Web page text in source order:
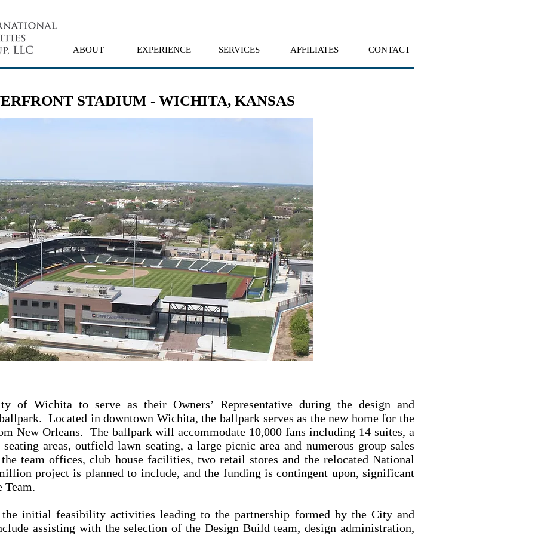
ABOUT EXPERIENCE SERVICES AFFILIATES CONTACT
STADIUM - WICHITA, KANSAS
of Wichita to serve as their Owners’ Representative during the design and
Located in downtown Wichita, the ballpark serves as the new home for the
New Orleans. The ballpark will accommodate 10,000 fans including 14 suites, a
areas, outfield lawn seating, a large picnic area and numerous group sales
team offices, club house facilities, two retail stores and the relocated National
project is planned to include, and the funding is contingent upon, significant
Team.
initial feasibility activities leading to the partnership formed by the City and
assisting with the selection of the Design Build team, design administration,